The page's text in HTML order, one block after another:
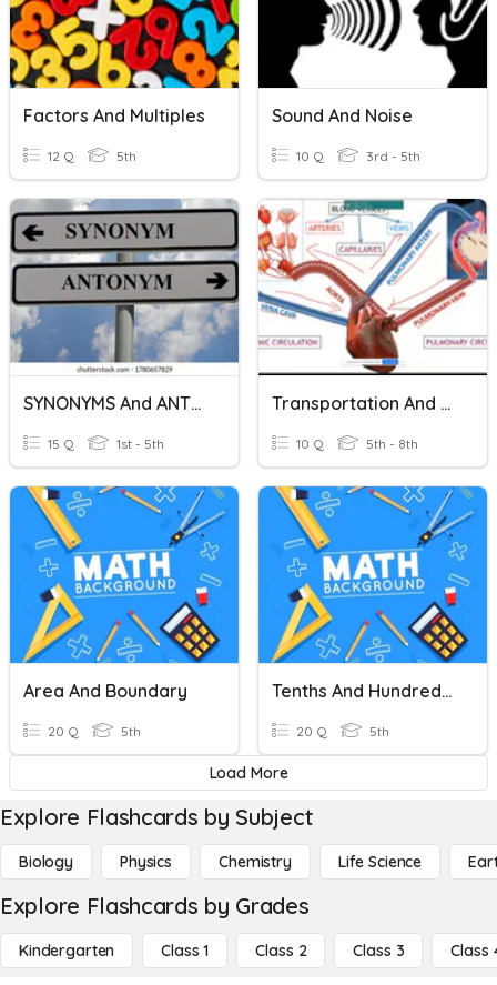
Factors And Multiples
12 Q 5th
Sound And Noise
10 Q 3rd - 5th
SYNONYMS And ANTYNOMS
15 Q 1st - 5th
Transportation And Excretion
10 Q 5th - 8th
Area And Boundary
20 Q 5th
Tenths And Hundredths
20 Q 5th
Load More
Explore Flashcards by Subject
Biology Physics Chemistry Life Science
Explore Flashcards by Grades
Kindergarten Class 1 Class 2 Class 3 Class